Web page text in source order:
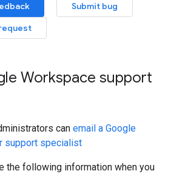
Submit bug
Workspace support
can email a Google
support specialist
the following information when you